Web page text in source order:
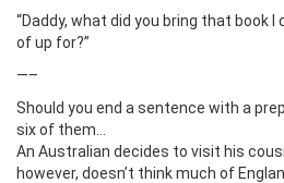
“Daddy, what did you bring that book
of up for?”
—–
Should you end a sentence with a
six of them…
An Australian decides to visit his
however, doesn’t think much of